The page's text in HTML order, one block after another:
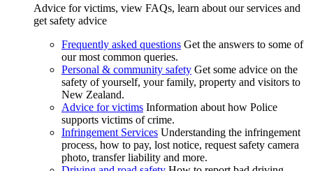
Advice for victims, view FAQs, learn about our services and
get safety advice
Frequently asked questions Get the answers to some of
our most common queries.
Personal & community safety Get some advice on the
safety of yourself, your family, property and visitors to
New Zealand.
Advice for victims Information about how Police
supports victims of crime.
Infringement Services Understanding the infringement
process, how to pay, lost notice, request safety camera
photo, transfer liability and more.